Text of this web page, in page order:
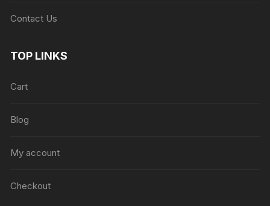
Contact Us
TOP LINKS
Cart
Blog
My account
Checkout